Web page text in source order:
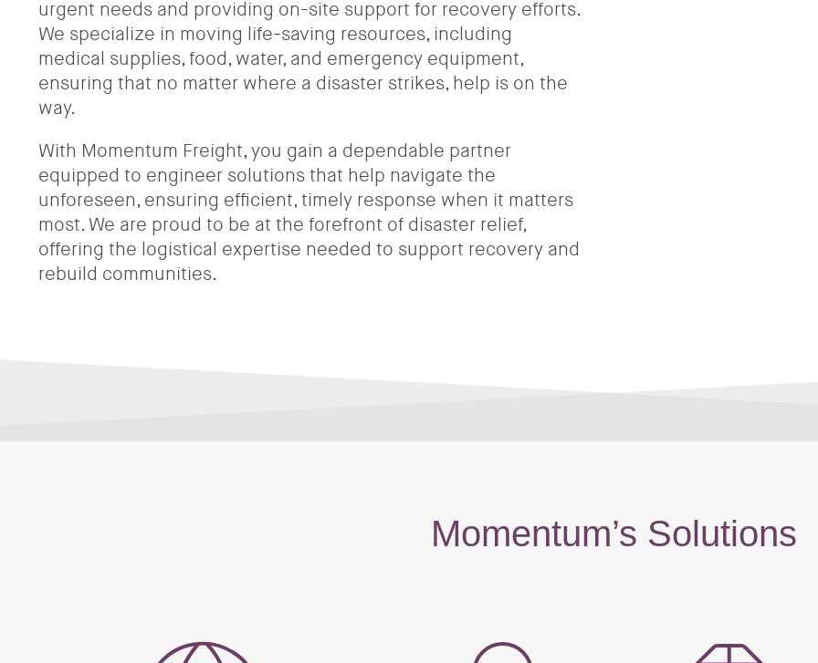
urgent needs and providing on-site support for recovery efforts.
We specialize in moving life-saving resources, including
medical supplies, food, water, and emergency equipment,
ensuring that no matter where a disaster strikes, help is on the
way.
With Momentum Freight, you gain a dependable partner
equipped to engineer solutions that help navigate the
unforeseen, ensuring efficient, timely response when it matters
most. We are proud to be at the forefront of disaster relief,
offering the logistical expertise needed to support recovery and
rebuild communities.
Momentum’s Solutions